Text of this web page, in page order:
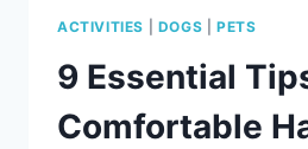
ACTIVITIES DOGS PETS
9 Essential
Comfortable